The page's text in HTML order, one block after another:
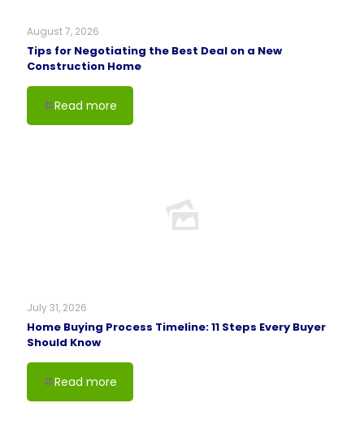
August 7, 2026
Tips for Negotiating the Best Deal on a New
Construction Home
Read more
July 31, 2026
Home Buying Process Timeline: 11 Steps Every Buyer
Should Know
Read more